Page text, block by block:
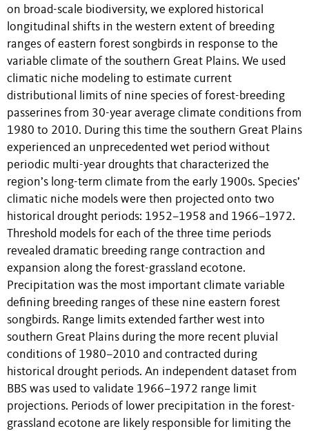
on broad-scale biodiversity, we explored historical
longitudinal shifts in the western extent of breeding
ranges of eastern forest songbirds in response to the
variable climate of the southern Great Plains. We used
climatic niche modeling to estimate current
distributional limits of nine species of forest-breeding
passerines from 30-year average climate conditions from
1980 to 2010. During this time the southern Great Plains
experienced an unprecedented wet period without
periodic multi-year droughts that characterized the
region’s long-term climate from the early 1900s. Species’
climatic niche models were then projected onto two
historical drought periods: 1952–1958 and 1966–1972.
Threshold models for each of the three time periods
revealed dramatic breeding range contraction and
expansion along the forest-grassland ecotone.
Precipitation was the most important climate variable
defining breeding ranges of these nine eastern forest
songbirds. Range limits extended farther west into
southern Great Plains during the more recent pluvial
conditions of 1980–2010 and contracted during
historical drought periods. An independent dataset from
BBS was used to validate 1966–1972 range limit
projections. Periods of lower precipitation in the forest-
grassland ecotone are likely responsible for limiting the